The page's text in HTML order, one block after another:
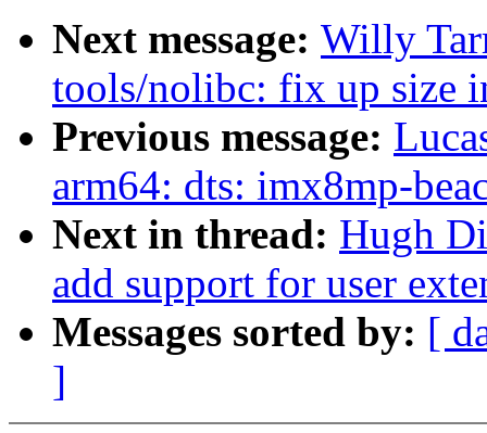
Next message: Willy
tools/nolibc: fix up size
Previous message:
arm64: dts: imx8mp-
Next in thread: Hugh
add support for user
Messages sorted by: [
]